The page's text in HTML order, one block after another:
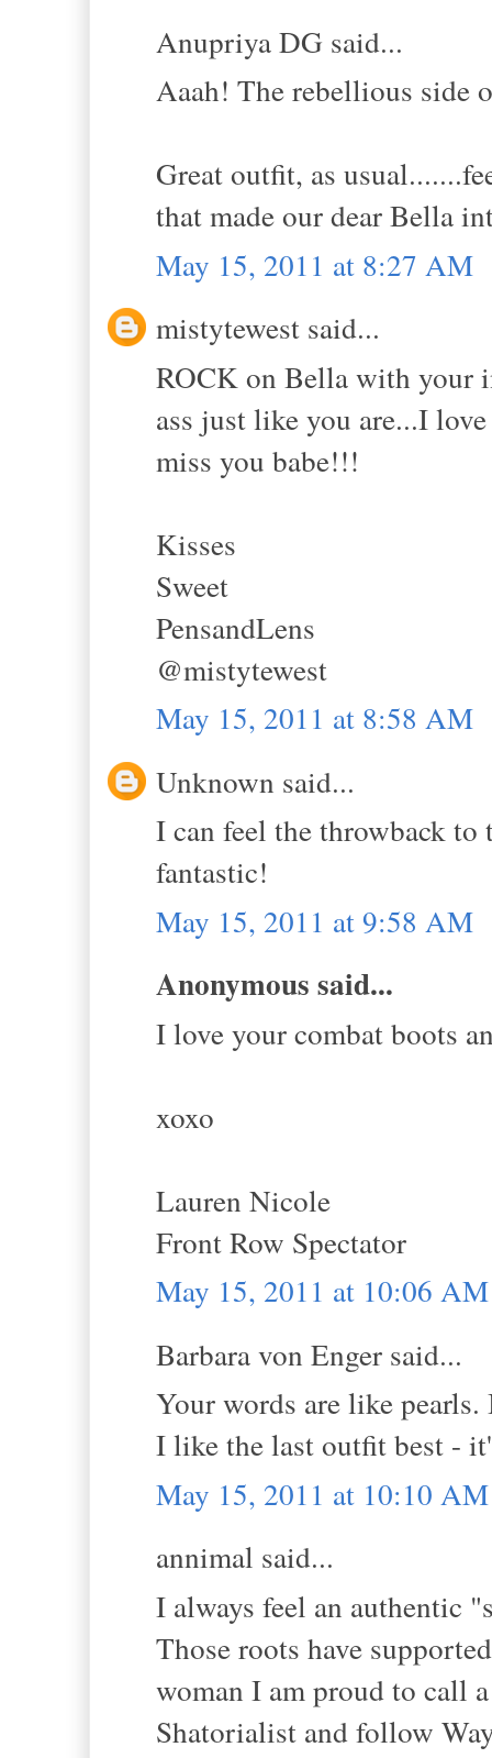
Anupriya DG said...
Aaah! The rebellious side
Great outfit, as
that made our dear Bella
May 15, 2011 at 8:27 AM
mistytewest said...
ROCK on Bella with your
ass just like you are...I
miss you babe!!!
Kisses
Sweet
PensandLens
@mistytewest
May 15, 2011 at 8:58 AM
Unknown said...
I can feel the throwback
fantastic!
May 15, 2011 at 9:58 AM
Anonymous said...
I love your combat boots
xoxo
Lauren Nicole
Front Row Spectator
May 15, 2011 at 10:06 AM
Barbara von Enger said...
Your words are like
I like the last outfit best -
May 15, 2011 at 10:10 AM
annimal said...
I always feel an authentic
Those roots have
woman I am proud to call
Shatorialist and follow